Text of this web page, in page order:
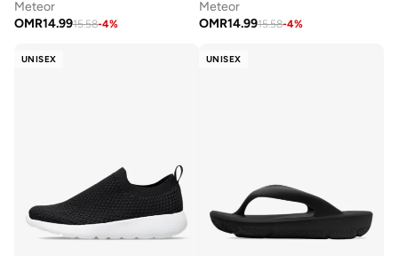
Meteor
OMR14.9915.58-4%
Meteor
OMR14.9915.58-4%
UNISEX UNISEX